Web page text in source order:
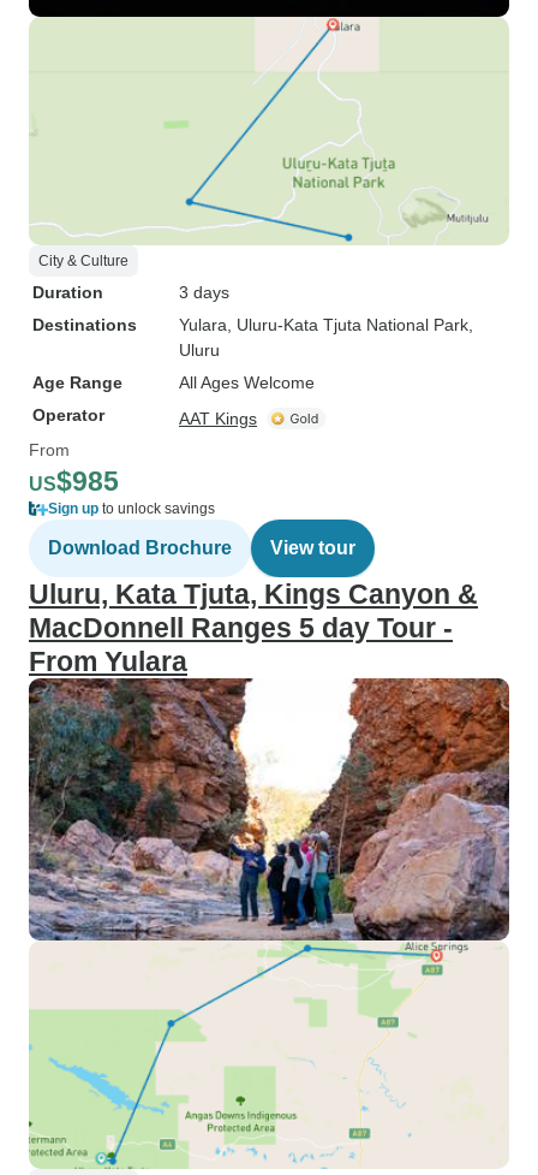
City & Culture
Duration
3 days
Destinations
Yulara , Uluru-Kata Tjuta National Park
Uluru
Age Range
All Ages Welcome
Operator
AAT Kings
From
US$985
Sign up to unlock savings
Download Brochure View tour
Uluru, Kata Tjuta, Kings Canyon &
MacDonnell Ranges 5 day Tour -
From Yulara